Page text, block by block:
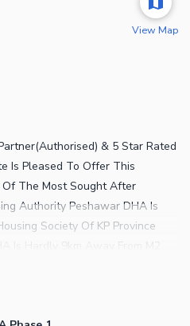
View Map
& 5 Star Rated
Is Pleased To Offer This
Of The Most Sought After
Authority Peshawar DHA Is
Society Of KP Province
Northern Bypass Road
To Park Near To Commercial